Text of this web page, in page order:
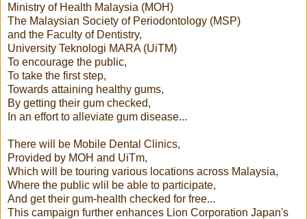
Ministry of Health Malaysia (MOH)
The Malaysian Society of Periodontology (MSP)
and the Faculty of Dentistry,
University Teknologi MARA (UiTM)
To encourage the public,
To take the first step,
Towards attaining healthy gums,
By getting their gum checked,
In an effort to alleviate gum disease...
There will be Mobile Dental Clinics,
Provided by MOH and UiTm,
Which will be touring various locations across Malaysia,
Where the public wlil be able to participate,
And get their gum-health checked for free...
This campaign further enhances Lion Corporation Japan's